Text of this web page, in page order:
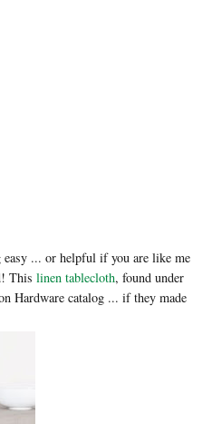
easy ... or helpful if you are like me
This linen tablecloth, found under
Hardware catalog ... if they made